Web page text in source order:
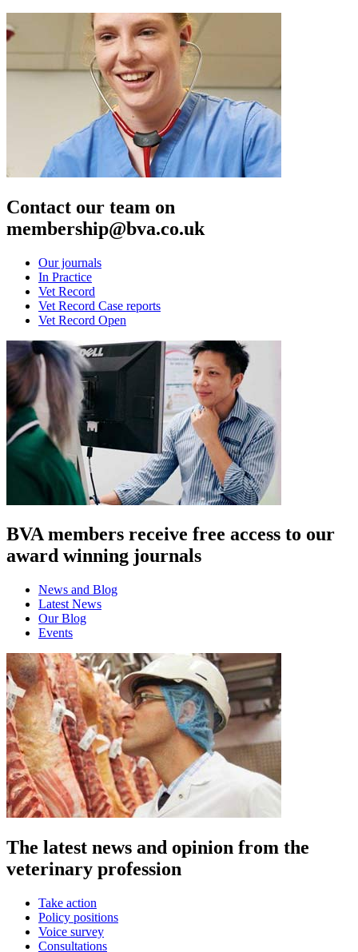
Contact our team on
membership@bva.co.uk
Our journals
In Practice
Vet Record
Vet Record Case reports
Vet Record Open
BVA members receive free access to our
award winning journals
News and Blog
Latest News
Our Blog
Events
The latest news and opinion from the
veterinary profession
Take action
Policy positions
Voice survey
Consultations